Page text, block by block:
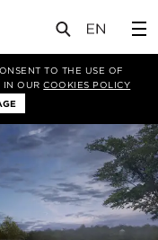
TO THE USE OF
IN OURCOOKIES POLICY